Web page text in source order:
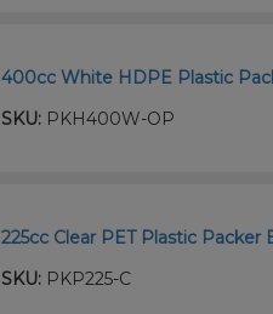
400cc White HDPE Plastic
SKU: PKH400W-OP
225cc Clear PET Plastic
SKU: PKP225-C